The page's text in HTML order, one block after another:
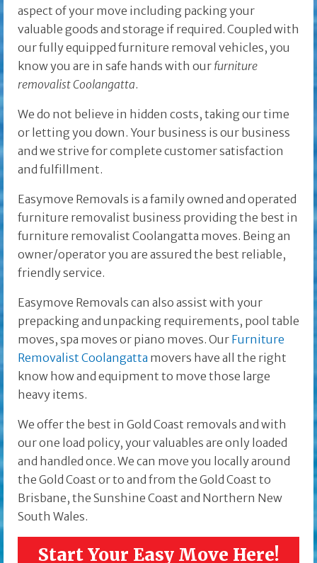
aspect of your move including packing your
valuable goods and storage if required. Coupled with
our fully equipped furniture removal vehicles, you
know you are in safe hands with our furniture
removalist Coolangatta.
We do not believe in hidden costs, taking our time
or letting you down. Your business is our business
and we strive for complete customer satisfaction
and fulfillment.
Easymove Removals is a family owned and operated
furniture removalist business providing the best in
furniture removalist Coolangatta moves. Being an
owner/operator you are assured the best reliable,
friendly service.
Easymove Removals can also assist with your
prepacking and unpacking requirements, pool table
moves, spa moves or piano moves. Our Furniture
Removalist Coolangatta movers have all the right
know how and equipment to move those large
heavy items.
We offer the best in Gold Coast removals and with
our one load policy, your valuables are only loaded
and handled once. We can move you locally around
the Gold Coast or to and from the Gold Coast to
Brisbane, the Sunshine Coast and Northern New
South Wales.
Start Your Easy Move Here!